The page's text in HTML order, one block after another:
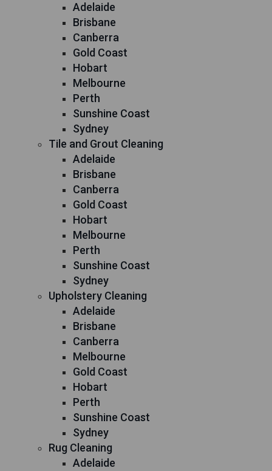
Adelaide
Brisbane
Canberra
Gold Coast
Hobart
Melbourne
Perth
Sunshine Coast
Sydney
Tile and Grout Cleaning
Adelaide
Brisbane
Canberra
Gold Coast
Hobart
Melbourne
Perth
Sunshine Coast
Sydney
Upholstery Cleaning
Adelaide
Brisbane
Canberra
Melbourne
Gold Coast
Hobart
Perth
Sunshine Coast
Sydney
Rug Cleaning
Adelaide